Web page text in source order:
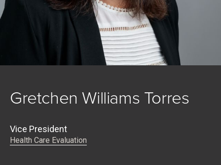
Gretchen Williams Torres
Vice President
Health Care Evaluation